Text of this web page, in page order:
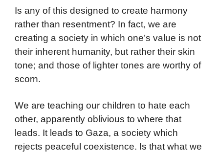
Is any of this designed to create harmony
rather than resentment? In fact, we are
creating a society in which one’s value is not
their inherent humanity, but rather their skin
tone; and those of lighter tones are worthy of
scorn.
We are teaching our children to hate each
other, apparently oblivious to where that
leads. It leads to Gaza, a society which
rejects peaceful coexistence. Is that what we